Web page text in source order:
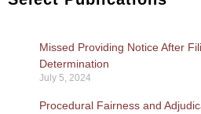
Missed Providing Notice After
Determination
July 5, 2024
Procedural Fairness and